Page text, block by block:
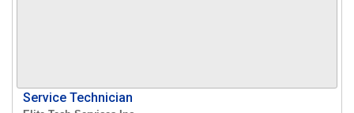
Service Technician